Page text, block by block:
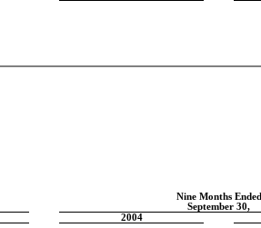
Nine Months Ended
September 30,
2004